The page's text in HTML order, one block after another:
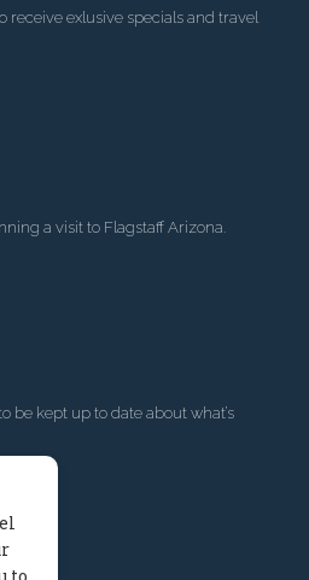
receive exlusive specials and travel
a visit to Flagstaff Arizona.
be kept up to date about what’s